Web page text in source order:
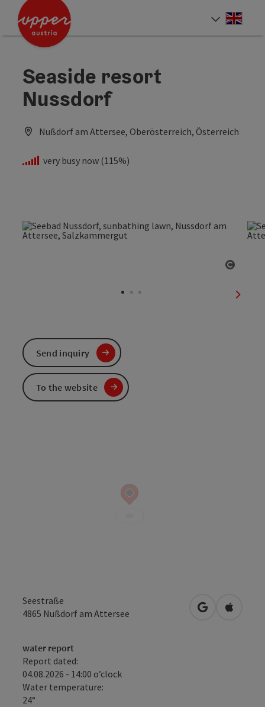
Accesskey
Accesskey
Accesskey
Seaside resort
Nussdorf
Nußdorf am Attersee, Oberösterreich, Österreich
very busy now (115%)
next
Seestraße
4865 Nußdorf am Attersee open inOpen in
water report
Report dated:
04.08.2026 - 14:00 o’clock
Water temperature:
24°
Send inquiry
To the website